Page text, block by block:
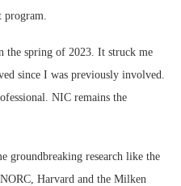
program.
the spring of 2023. It struck me
since I was previously involved.
NIC remains the
groundbreaking research like the
Harvard and the Milken